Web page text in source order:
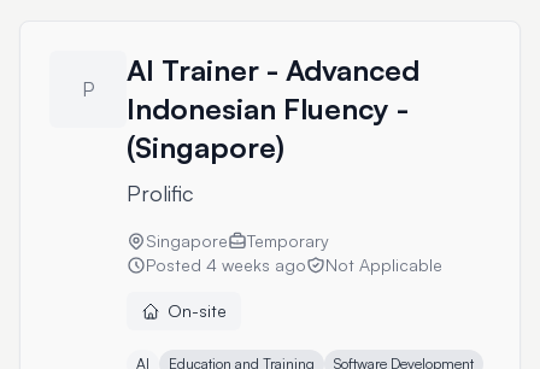
P
AI Trainer - Advanced
Indonesian Fluency -
(Singapore)
Prolific
Singapore
Temporary
Posted 4 weeks ago Not Applicable
On-site
AI Education and Training Software Development